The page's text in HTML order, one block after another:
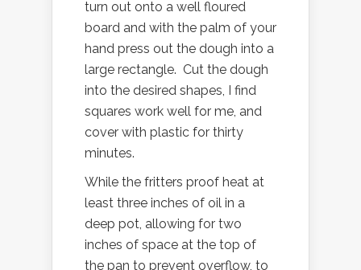
turn out onto a well floured
board and with the palm of your
hand press out the dough into a
large rectangle. Cut the dough
into the desired shapes, I find
squares work well for me, and
cover with plastic for thirty
minutes.
While the fritters proof heat at
least three inches of oil in a
deep pot, allowing for two
inches of space at the top of
the pan to prevent overflow, to